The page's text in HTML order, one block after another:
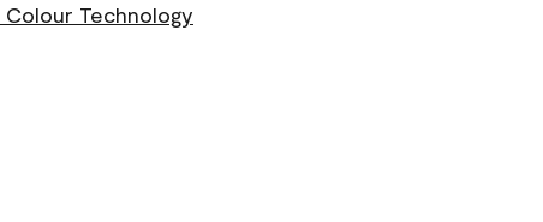
Technology